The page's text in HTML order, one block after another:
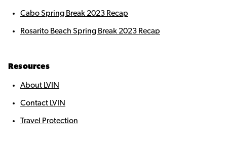
Cabo Spring Break 2023 Recap
Rosarito Beach Spring Break 2023 Recap
Resources
About LVIN
Contact LVIN
Travel Protection